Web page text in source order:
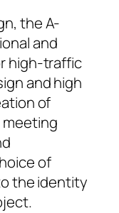
the A-
and
high-traffic
and high
of
of
the identity